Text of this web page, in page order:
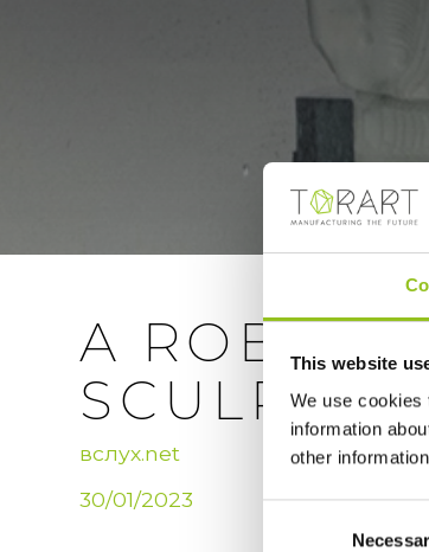
This website
We use cookies
information
other
A ROBOT
вслух.net
30/01/2023